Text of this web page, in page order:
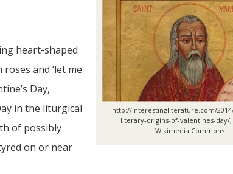
http://interestingliterature.com/
literary-origins-of-valentines-day/,
Wikimedia Commons
heart-shaped
and ‘let me
Day,
in the liturgical
of possibly
on or near